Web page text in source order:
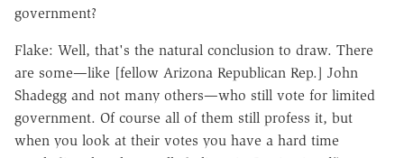
government?
Flake: Well, that's the natural conclusion to draw. There
are some—like [fellow Arizona Republican Rep.] John
Shadegg and not many others—who still vote for limited
government. Of course all of them still profess it, but
when you look at their votes you have a hard time